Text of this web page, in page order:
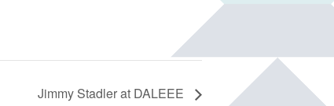
Jimmy Stadler at DALEEE